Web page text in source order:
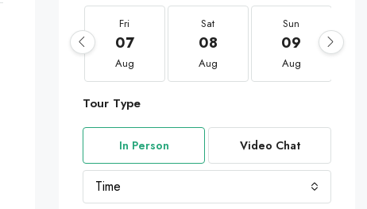
Fri
07
Aug
Sat
08
Aug
Sun
09
Aug
Tour Type
In Person Video Chat
Time